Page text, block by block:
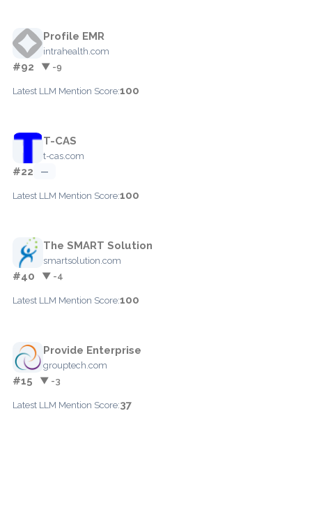
Profile EMR
intrahealth.com
#92 ▼ -9
Latest LLM Mention Score:100
T-CAS
t-cas.com
#22 —
Latest LLM Mention Score:100
The SMART Solution
smartsolution.com
#40 ▼ -4
Latest LLM Mention Score:100
Provide Enterprise
grouptech.com
#15 ▼ -3
Latest LLM Mention Score:37